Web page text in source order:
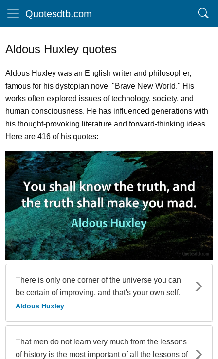
Quotesdtb.com
Aldous Huxley quotes
Aldous Huxley was an English writer and philosopher,
famous for his dystopian novel "Brave New World." His
works often explored issues of technology, society, and
human consciousness. He has influenced generations with
his thought-provoking literature and forward-thinking ideas.
Here are 416 of his quotes:
There is only one corner of the universe you can
be certain of improving, and that's your own self.
Aldous Huxley
That men do not learn very much from the lessons
of history is the most important of all the lessons of